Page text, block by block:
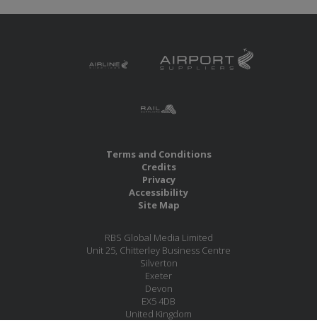
Terms and Conditions
Credits
Privacy
Accessibility
Site Map
RBS Global Media Limited
Unit 25, Chitterley Business Centre
Silverton
Exeter
Devon
EX5 4DB
United Kingdom